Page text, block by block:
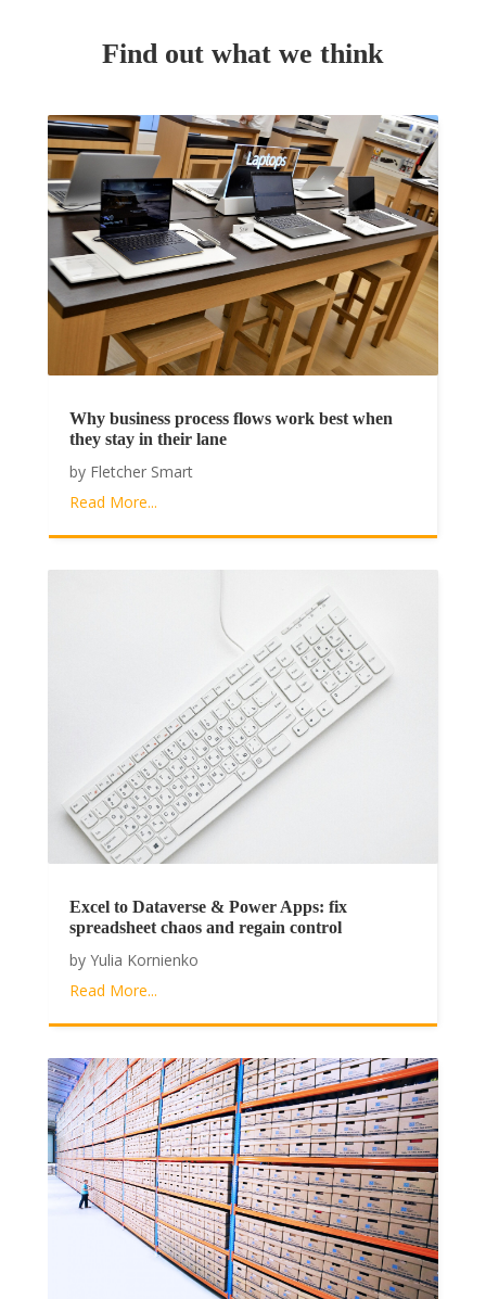
Find out what we think
Why business process flows work best when
they stay in their lane
by Fletcher Smart
Read More...
Excel to Dataverse & Power Apps: fix
spreadsheet chaos and regain control
by Yulia Kornienko
Read More...